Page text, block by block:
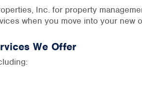
Inc. for property
when you move into your new
We Offer